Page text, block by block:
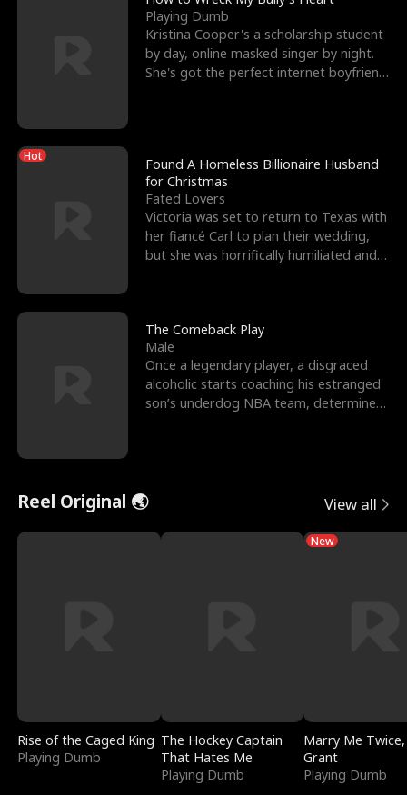
Playing Dumb
Kristina Cooper's a scholarship student
by day, online masked singer by night.
She's got the perfect internet boyfriend
Hot
Found A Homeless Billionaire Husband
for Christmas
Fated Lovers
Victoria was set to return to Texas with
her fiancé Carl to plan their wedding,
but she was horrifically humiliated and
The Comeback Play
Male
Once a legendary player, a disgraced
alcoholic starts coaching his estranged
son’s underdog NBA team, determined
Reel Original 🌏 View all
Rise of the Caged King
Playing Dumb
The Hockey Captain
That Hates Me
Playing Dumb
New
Marry Me
Grant
Playing Dumb